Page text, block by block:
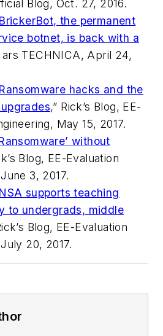
Blog, Oct. 27, 2016.
BrickerBot, the permanent
botnet, is back with a
ars TECHNICA, April 24,
Ransomware hacks and the
,” Rick’s Blog, EE-
, May 15, 2017.
without
Blog, EE-Evaluation
3, 2017.
NSA supports teaching
to undergrads, middle
Blog, EE-Evaluation
20, 2017.